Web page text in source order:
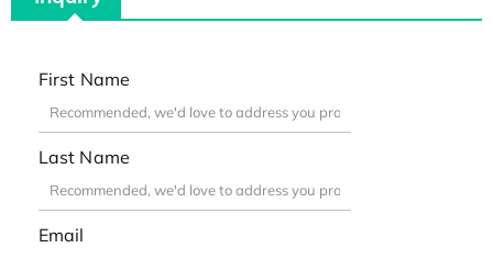
First Name
Last Name
Email